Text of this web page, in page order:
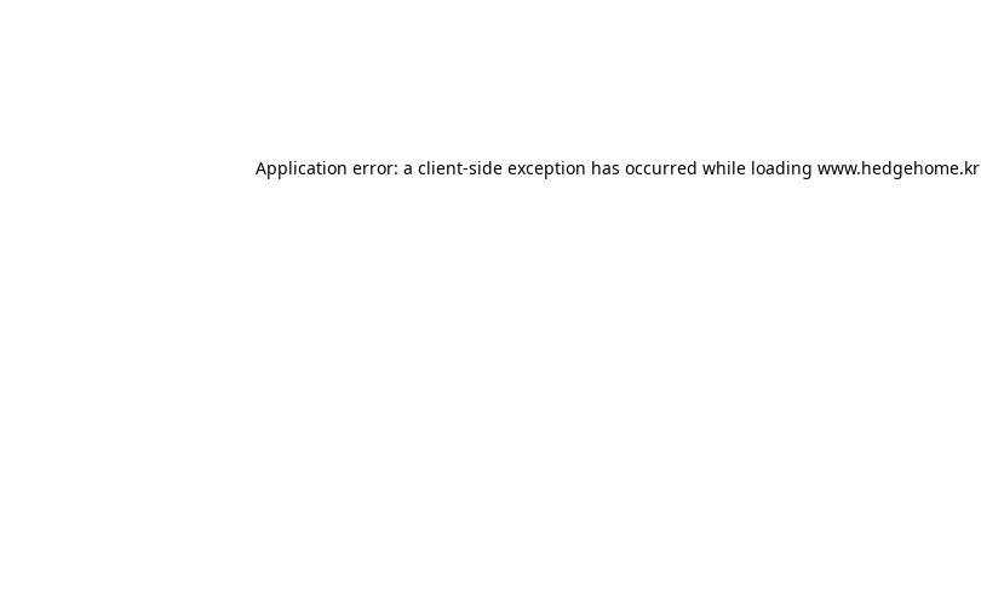
Application error: a client-side exception has occurred while loading www.hedgehome.kr